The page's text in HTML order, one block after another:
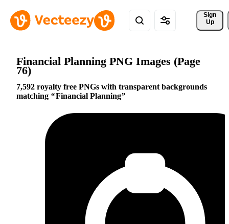
Sign
Up
Financial Planning PNG Images (Page
76)
7,592 royalty free PNGs with transparent backgrounds
matching
Financial Planning